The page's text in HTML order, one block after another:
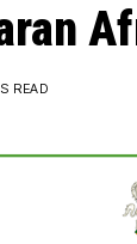
READ